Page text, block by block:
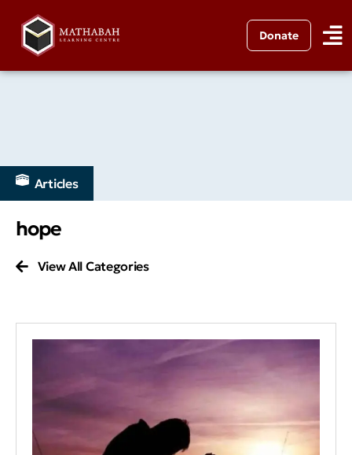
Donate
Articles
hope
View All Categories